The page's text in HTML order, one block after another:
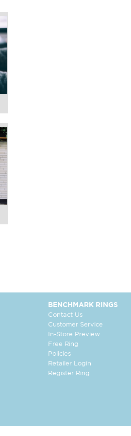
BENCHMARK RINGS
Contact Us
Customer Service
In-Store Preview
Free Ring
Policies
Retailer Login
Register Ring